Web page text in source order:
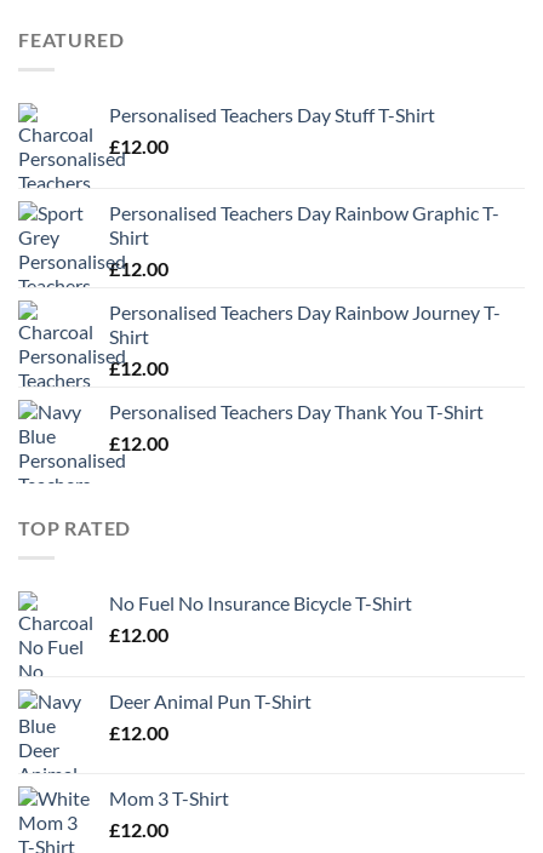
FEATURED
Personalised Teachers Day Stuff T-Shirt
£12.00
Personalised Teachers Day Rainbow Graphic T-
Shirt
£12.00
Personalised Teachers Day Rainbow Journey T-
Shirt
£12.00
Personalised Teachers Day Thank You T-Shirt
£12.00
TOP RATED
No Fuel No Insurance Bicycle T-Shirt
£12.00
Deer Animal Pun T-Shirt
£12.00
Mom 3 T-Shirt
£12.00